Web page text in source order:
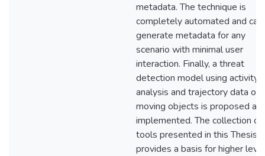
metadata. The technique is
completely automated and can
generate metadata for any
scenario with minimal user
interaction. Finally, a threat
detection model using activity
analysis and trajectory data of
moving objects is proposed
implemented. The collection of
tools presented in this Thesis
provides a basis for higher level